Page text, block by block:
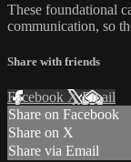
These foundational
communication, so
Share with friends
Facebook XEmail
Share on Facebook
Share on X
Share via Email